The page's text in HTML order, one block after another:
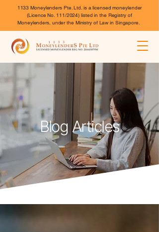
1133 Moneylenders Pte. Ltd. is a licensed moneylender
(Licence No. 111/2024) listed in the Registry of
Moneylenders, under the Ministry of Law in Singapore.
Blog Articles